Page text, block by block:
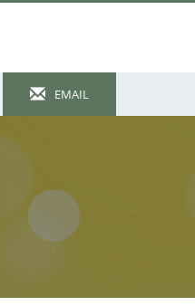
EMAIL